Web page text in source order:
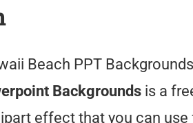
Beach PPT
Backgrounds is a
effect that you can